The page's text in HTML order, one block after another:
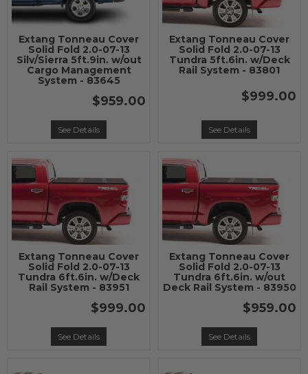
Extang Tonneau Cover
Solid Fold 2.0-07-13
Silv/Sierra 5ft.9in. w/out
Cargo Management
System - 83645
$959.00
See Details
Extang Tonneau Cover
Solid Fold 2.0-07-13
Tundra 5ft.6in. w/Deck
Rail System - 83801
$999.00
See Details
Extang Tonneau Cover
Solid Fold 2.0-07-13
Tundra 6ft.6in. w/Deck
Rail System - 83951
$999.00
See Details
Extang Tonneau Cover
Solid Fold 2.0-07-13
Tundra 6ft.6in. w/out
Deck Rail System - 83950
$959.00
See Details